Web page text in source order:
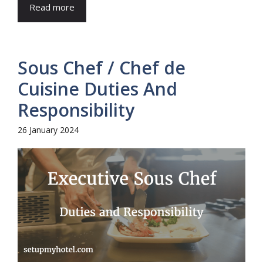
Read more
Sous Chef / Chef de
Cuisine Duties And
Responsibility
26 January 2024